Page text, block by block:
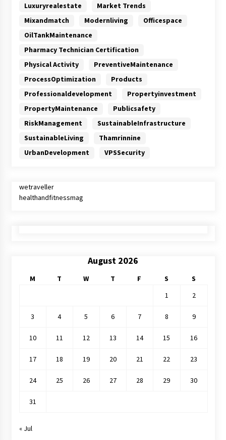
Luxuryrealestate
Market Trends
Mixandmatch
Modernliving
Officespace
OilTankMaintenance
Pharmacy Technician Certification
Physical Activity
PreventiveMaintenance
ProcessOptimization
Products
Professionaldevelopment
Propertyinvestment
PropertyMaintenance
Publicsafety
RiskManagement
SustainableInfrastructure
SustainableLiving
Thamrinnine
UrbanDevelopment
VPSSecurity
wetraveller
healthandfitnessmag
August 2026
M T W T F S
S
1
2
3 4 5 6 7 8 9
10 11 12 13 14 15 16
17 18 19 20 21 22 23
24 25 26 27 28 29 30
31
« Jul